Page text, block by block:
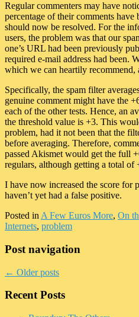
Regular commenters may have
percentage of their comments have
should now be resolved. For the
users, the problem was that our
one’s URL had been previously
required e-mail address had been.
which we can heartily recommend,
Specifically, the spam filter
genuine comment might have the
each of the other tests. Hence, an
the threshold value is +3. This
problem, had it not been that the
before averaging. Therefore,
passed Akismet would get the full
regulars, although getting a total
I have now increased the score for
haven’t yet had a false positive.
Posted in A Few Euros More, On
Internets, problem
Post navigation
← Older posts
Recent Posts